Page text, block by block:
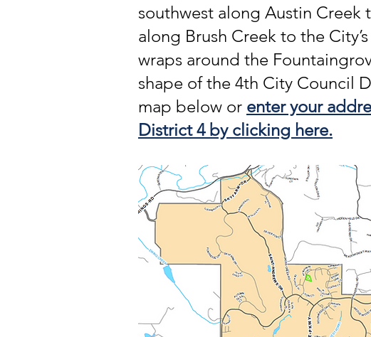
southwest along Austin Creek
along Brush Creek to the
wraps around the
shape of the 4th City Council
map below or enter your
District 4 by clicking here.